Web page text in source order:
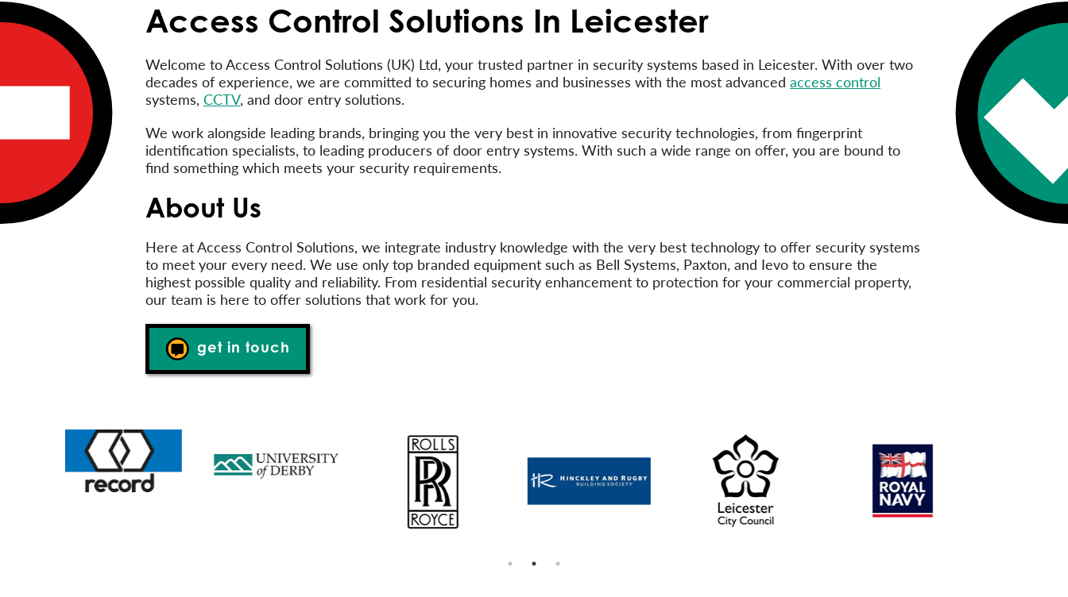
Access Control Solutions In Leicester
Welcome to Access Control Solutions (UK) Ltd, your trusted partner in security systems based in Leicester. With over two
decades of experience, we are committed to securing homes and businesses with the most advanced access control
systems, CCTV, and door entry solutions.
We work alongside leading brands, bringing you the very best in innovative security technologies, from fingerprint
identification specialists, to leading producers of door entry systems. With such a wide range on offer, you are bound to
find something which meets your security requirements.
About Us
Here at Access Control Solutions, we integrate industry knowledge with the very best technology to offer security systems
to meet your every need. We use only top branded equipment such as Bell Systems, Paxton, and Ievo to ensure the
highest possible quality and reliability. From residential security enhancement to protection for your commercial property,
our team is here to offer solutions that work for you.
get in touch